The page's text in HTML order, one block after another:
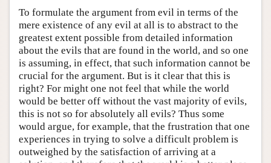
To formulate the argument from evil in terms of the
mere existence of any evil at all is to abstract to the
greatest extent possible from detailed information
about the evils that are found in the world, and so one
is assuming, in effect, that such information cannot be
crucial for the argument. But is it clear that this is
right? For might one not feel that while the world
would be better off without the vast majority of evils,
this is not so for absolutely all evils? Thus some
would argue, for example, that the frustration that one
experiences in trying to solve a difficult problem is
outweighed by the satisfaction of arriving at a